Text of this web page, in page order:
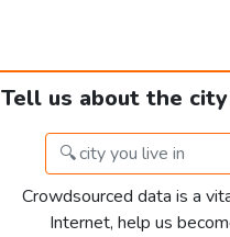
Tell us about the
Crowdsourced data is a
Internet, help us